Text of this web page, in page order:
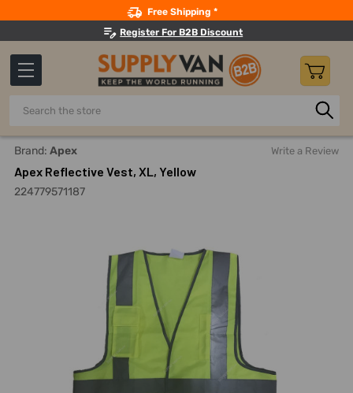
Free Shipping *
Register For B2B Discount
Search
Home Safety Reflective Jackets And Coats
Brand: Apex Write a Review
Apex Reflective Vest, XL, Yellow
224779571187